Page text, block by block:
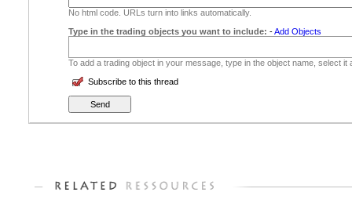
No html code. URLs turn into links automatically.
Type in the trading objects you want to include: -Add Objects
To add a trading object in your message, type in the object name, select
Subscribe to this thread